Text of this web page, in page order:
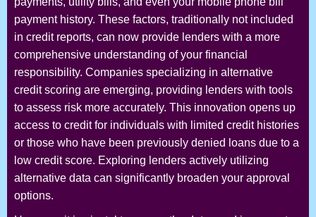
payment history. These factors, traditionally not included
in credit reports, can now provide lenders with a more
comprehensive understanding of your financial
responsibility. Companies specializing in alternative
credit scoring are emerging, providing lenders with tools
to assess risk more accurately. This innovation opens up
access to credit for individuals with limited credit histories
or those who have been previously denied loans due to a
low credit score. Exploring lenders actively utilizing
alternative data can significantly broaden your approval
options.